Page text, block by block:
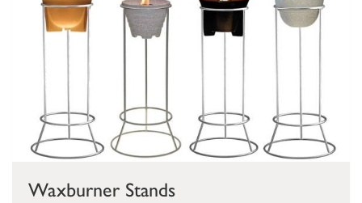
Waxburner Stands